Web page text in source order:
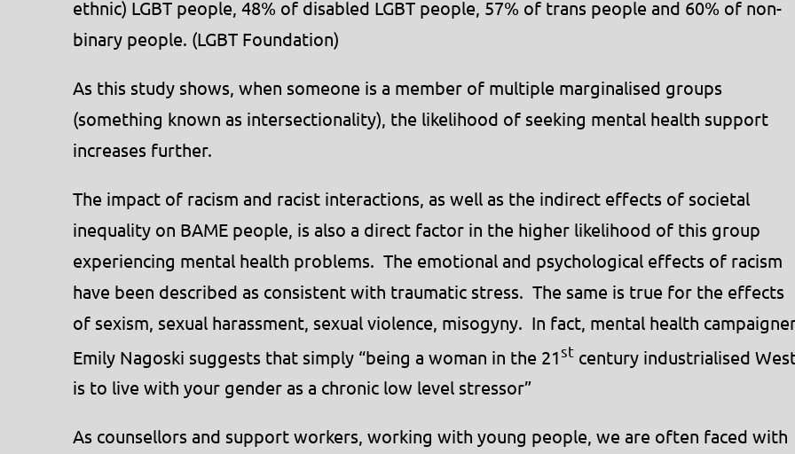
ethnic) LGBT people, 48% of disabled LGBT people, 57% of trans people and 60% of non-
binary people. (LGBT Foundation)
As this study shows, when someone is a member of multiple marginalised groups
(something known as intersectionality), the likelihood of seeking mental health support
increases further.
The impact of racism and racist interactions, as well as the indirect effects of societal
inequality on BAME people, is also a direct factor in the higher likelihood of this group
experiencing mental health problems. The emotional and psychological effects of racism
have been described as consistent with traumatic stress. The same is true for the effects
of sexism, sexual harassment, sexual violence, misogyny. In fact, mental health
Emily Nagoski suggests that simply “being a woman in the 21stcentury industrialised
is to live with your gender as a chronic low level stressor”
As counsellors and support workers, working with young people, we are often faced with